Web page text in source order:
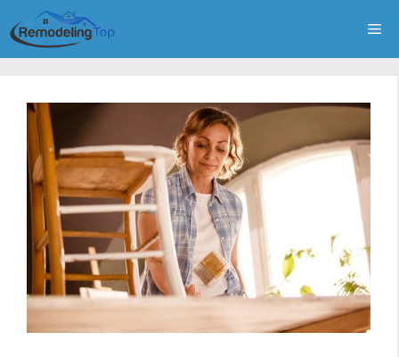
to
content